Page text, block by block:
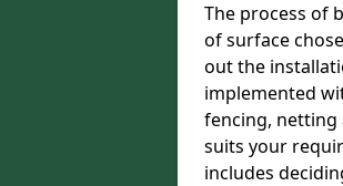
The process of
of surface
out the
implemented
fencing, netting
suits your
includes